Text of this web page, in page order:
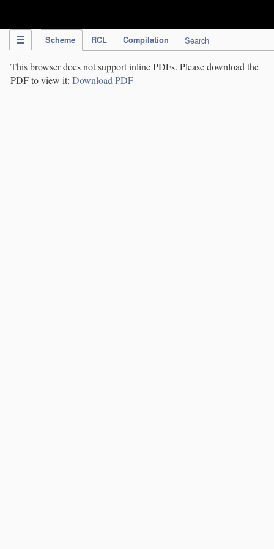
Scheme RCL Compilation Search
This browser does not support inline PDFs. Please download the
PDF to view it: Download PDF